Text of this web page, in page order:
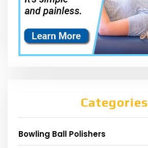
Categories
Bowling Ball Polishers